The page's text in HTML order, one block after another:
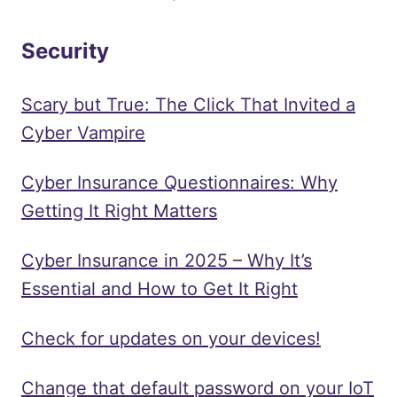
Security
Scary but True: The Click That Invited a
Cyber Vampire
Cyber Insurance Questionnaires: Why
Getting It Right Matters
Cyber Insurance in 2025 – Why It’s
Essential and How to Get It Right
Check for updates on your devices!
Change that default password on your IoT